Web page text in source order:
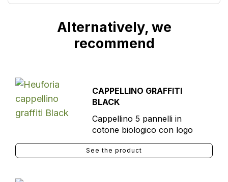
Alternatively, we
recommend
CAPPELLINO GRAFFITI
BLACK
Cappellino 5 pannelli in
cotone biologico con logo
See the product